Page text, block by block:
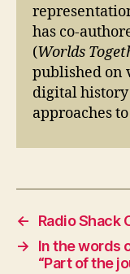
has co-
(Worlds
published on
digital
approaches
←
Radio Shack
→
In the words
“Part of the